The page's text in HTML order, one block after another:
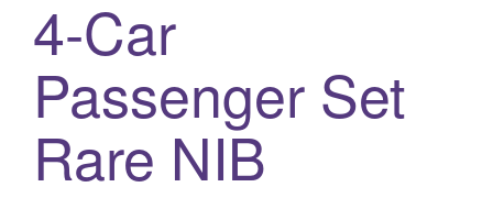
4-Car
Passenger Set
Rare NIB